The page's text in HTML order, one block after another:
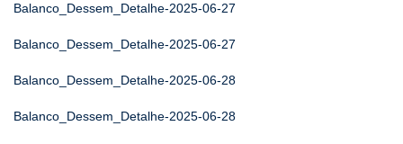
Balanco_Dessem_Detalhe-2025-06-27
Balanco_Dessem_Detalhe-2025-06-27
Balanco_Dessem_Detalhe-2025-06-28
Balanco_Dessem_Detalhe-2025-06-28